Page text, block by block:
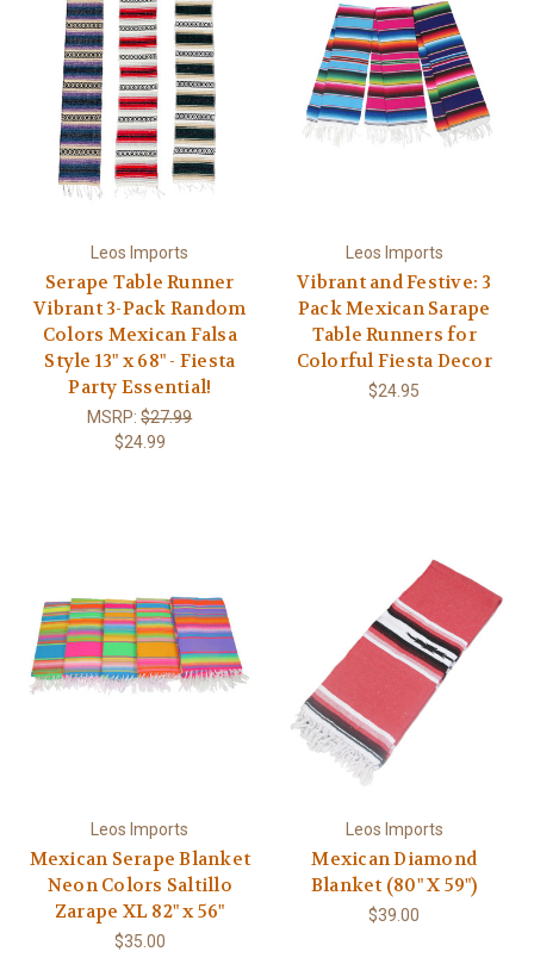
Leos Imports
Serape Table Runner
Vibrant 3-Pack Random
Colors Mexican Falsa
Style 13" x 68" - Fiesta
Party Essential!
MSRP:$27.99
$24.99
Leos Imports
Vibrant and Festive: 3
Pack Mexican Sarape
Table Runners for
Colorful Fiesta Decor
$24.95
Leos Imports
Mexican Serape Blanket
Neon Colors Saltillo
Zarape XL 82" x 56"
$35.00
Leos Imports
Mexican Diamond
Blanket (80" X 59")
$39.00